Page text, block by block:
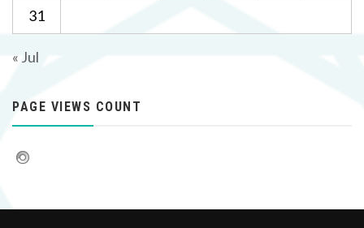
31
« Jul
PAGE VIEWS COUNT